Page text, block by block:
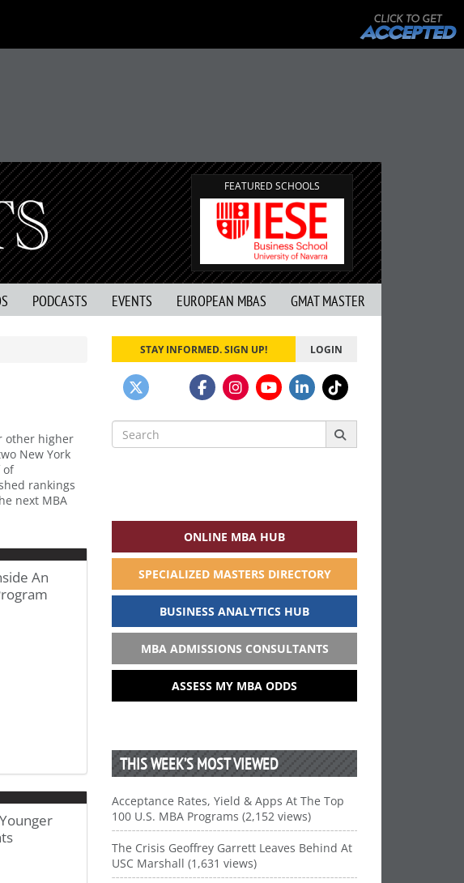
FEATURED SCHOOLS
PODCASTS EVENTS EUROPEAN MBAS GMAT MASTER
other higher
New York
of
rankings
next MBA
An
STAY INFORMED. SIGN UP! LOGIN
Search
for:
ONLINE MBA HUB
SPECIALIZED MASTERS DIRECTORY
BUSINESS ANALYTICS HUB
MBA ADMISSIONS CONSULTANTS
ASSESS MY MBA ODDS
THIS WEEK’S MOST VIEWED
Acceptance Rates, Yield & Apps At The Top
100 U.S. MBA Programs (2,152 views)
The Crisis Geoffrey Garrett Leaves Behind At
USC Marshall (1,631 views)